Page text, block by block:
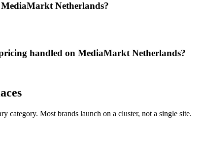
Netherlands?
handled on MediaMarkt Netherlands?
category. Most brands launch on a cluster, not a single site.